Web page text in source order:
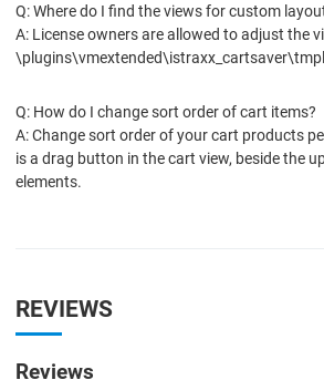
Q: Where do I find the views for custom
A: License owners are allowed to adjust the
\plugins\vmextended\istraxx_cartsaver\tmpl
Q: How do I change sort order of cart items?
A: Change sort order of your cart products
is a drag button in the cart view, beside the
elements.
REVIEWS
Reviews